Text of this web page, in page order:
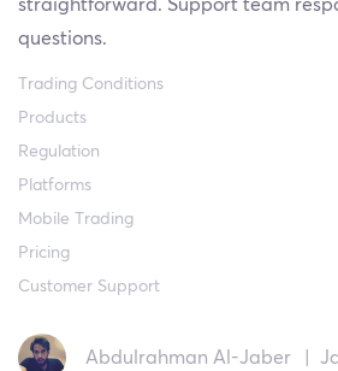
straightforward. Support team
questions.
Trading Conditions
Products
Regulation
Platforms
Mobile Trading
Pricing
Customer Support
Abdulrahman Al-Jaber